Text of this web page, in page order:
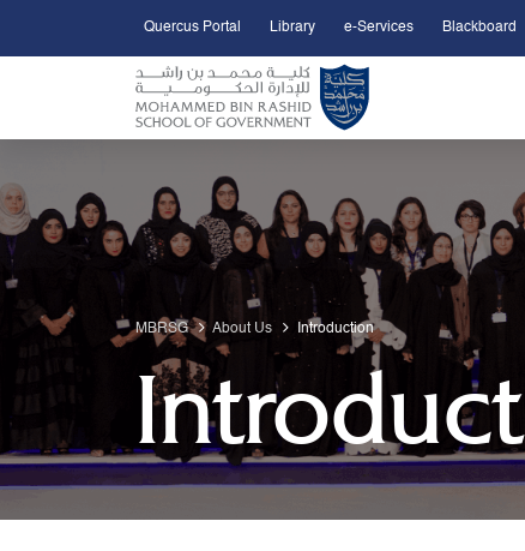
Quercus Portal Library e-Services Blackboard
MBRSG About Us Introduction